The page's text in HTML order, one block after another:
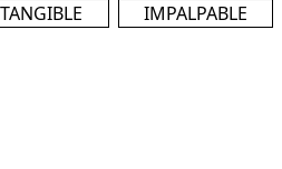
IMPALPABLE